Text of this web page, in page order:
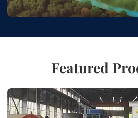
Featured